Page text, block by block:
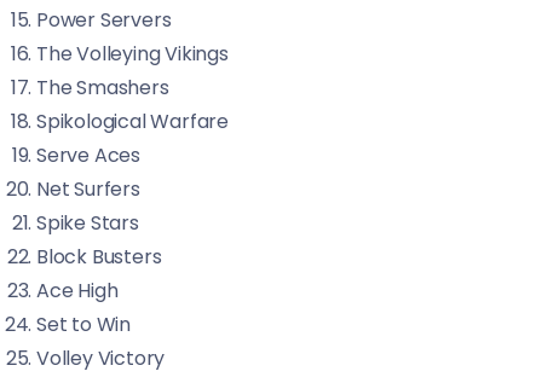
Power Servers
The Volleying Vikings
The Smashers
Spikological Warfare
Serve Aces
Net Surfers
Spike Stars
Block Busters
Ace High
Set to Win
Volley Victory